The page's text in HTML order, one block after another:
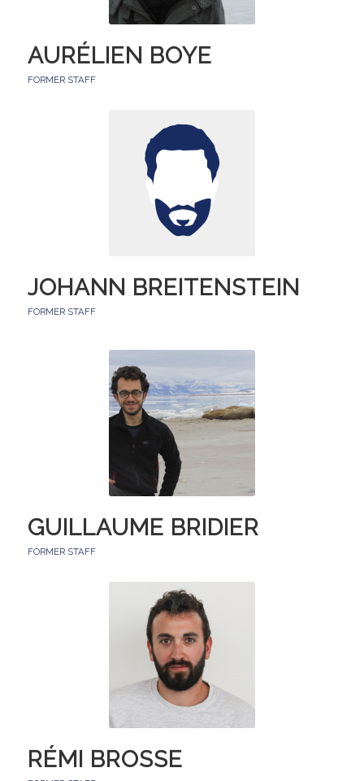
AURÉLIEN BOYE
FORMER STAFF
JOHANN BREITENSTEIN
FORMER STAFF
GUILLAUME BRIDIER
FORMER STAFF
RÉMI BROSSE